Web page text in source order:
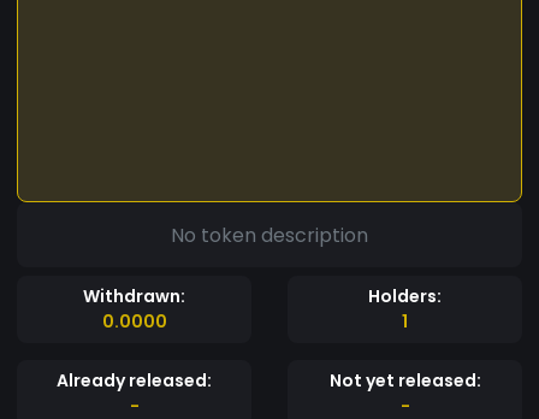
No token description
Withdrawn:
0.0000
Holders:
1
Already released:
-
Not yet released:
-